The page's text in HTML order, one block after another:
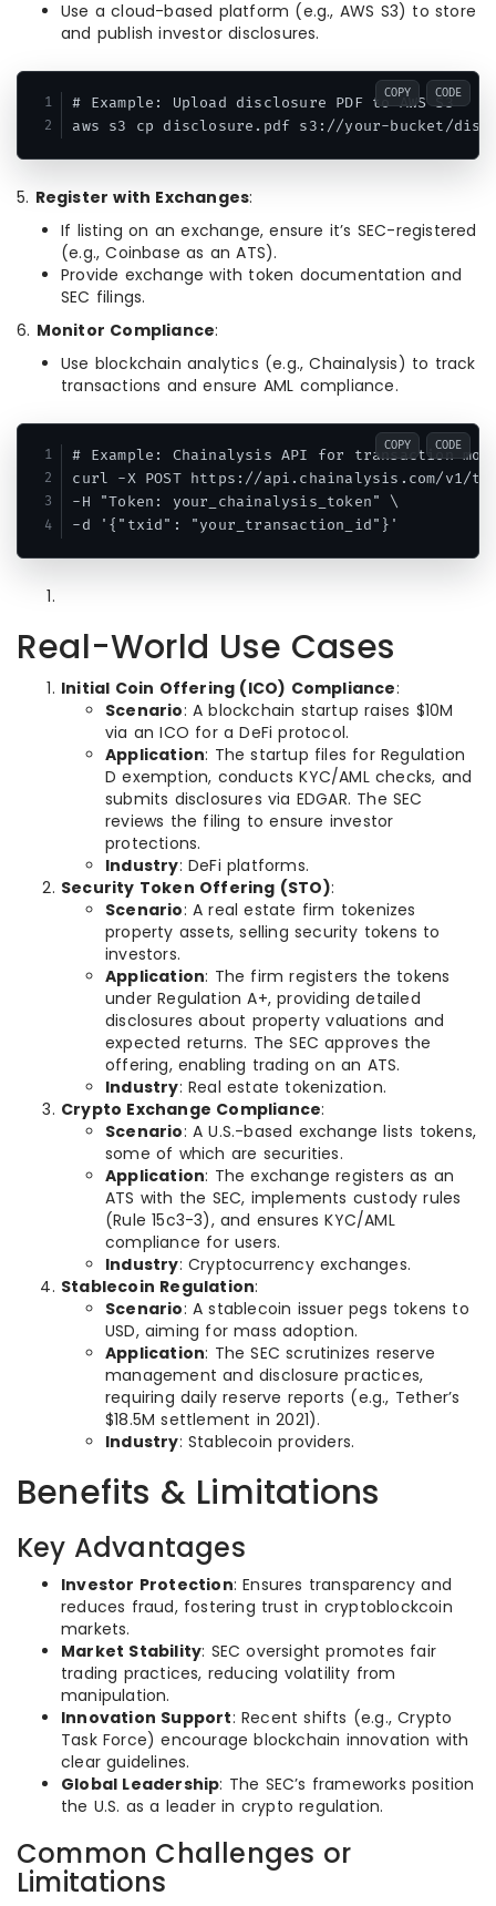
Use a cloud-based platform (e.g., AWS S3) to store
and publish investor disclosures.
# Example: Upload disclosure PDF to AWS S3
aws s3 cp disclosure.pdf s3://your-bucket/
COPY CODE
5. Register with Exchanges:
If listing on an exchange, ensure it’s SEC-registered
(e.g., Coinbase as an ATS).
Provide exchange with token documentation and
SEC filings.
6. Monitor Compliance:
Use blockchain analytics (e.g., Chainalysis) to track
transactions and ensure AML compliance.
# Example: Chainalysis API for transaction
curl -X POST https://api.chainalysis.com/v1/
-H "Token: your_chainalysis_token" \
-d '{"txid": "your_transaction_id"}'
COPY CODE
Real-World Use Cases
Initial Coin Offering (ICO) Compliance:
Scenario: A blockchain startup raises $10M
via an ICO for a DeFi protocol.
Application: The startup files for Regulation
D exemption, conducts KYC/AML checks, and
submits disclosures via EDGAR. The SEC
reviews the filing to ensure investor
protections.
Industry: DeFi platforms.
Security Token Offering (STO):
Scenario: A real estate firm tokenizes
property assets, selling security tokens to
investors.
Application: The firm registers the tokens
under Regulation A+, providing detailed
disclosures about property valuations and
expected returns. The SEC approves the
offering, enabling trading on an ATS.
Industry: Real estate tokenization.
Crypto Exchange Compliance:
Scenario: A U.S.-based exchange lists tokens,
some of which are securities.
Application: The exchange registers as an
ATS with the SEC, implements custody rules
(Rule 15c3-3), and ensures KYC/AML
compliance for users.
Industry: Cryptocurrency exchanges.
Stablecoin Regulation:
Scenario: A stablecoin issuer pegs tokens to
USD, aiming for mass adoption.
Application: The SEC scrutinizes reserve
management and disclosure practices,
requiring daily reserve reports (e.g., Tether’s
$18.5M settlement in 2021).
Industry: Stablecoin providers.
Benefits & Limitations
Key Advantages
Investor Protection: Ensures transparency and
reduces fraud, fostering trust in cryptoblockcoin
markets.
Market Stability: SEC oversight promotes fair
trading practices, reducing volatility from
manipulation.
Innovation Support: Recent shifts (e.g., Crypto
Task Force) encourage blockchain innovation with
clear guidelines.
Global Leadership: The SEC’s frameworks position
the U.S. as a leader in crypto regulation.
Common Challenges or
Limitations